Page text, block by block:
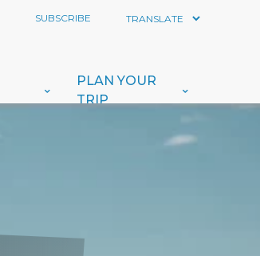
SUBSCRIBE
PLAN YOUR
TRIP